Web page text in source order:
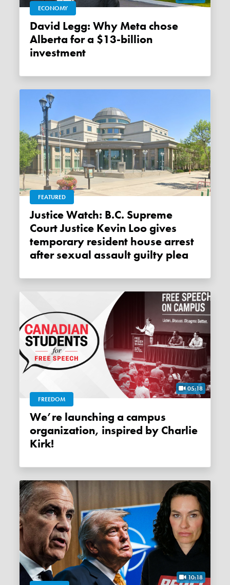
ECONOMY
David Legg: Why Meta chose
Alberta for a $13-billion
investment
FEATURED
Justice Watch: B.C. Supreme
Court Justice Kevin Loo gives
temporary resident house arrest
after sexual assault guilty plea
05:18
FREEDOM
We’re launching a campus
organization, inspired by Charlie
Kirk!
10:18